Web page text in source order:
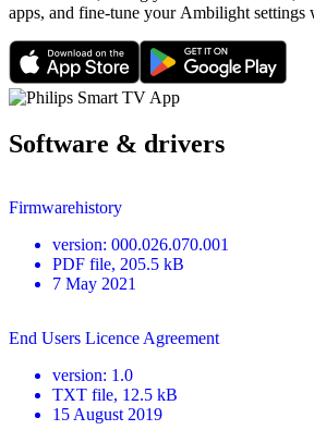
apps, and fine-tune your Ambilight settings
Software & drivers
Firmwarehistory
version: 000.026.070.001
PDF file, 205.5 kB
7 May 2021
End Users Licence Agreement
version: 1.0
TXT file, 12.5 kB
15 August 2019